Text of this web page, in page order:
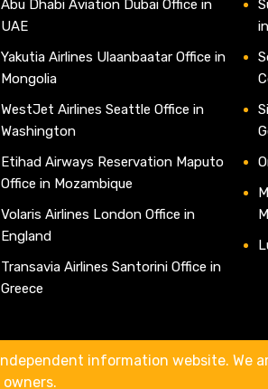
Abu Dhabi Aviation Dubai Office in
UAE
Yakutia Airlines Ulaanbaatar Office in
Mongolia
WestJet Airlines Seattle Office in
Washington
Etihad Airways Reservation Maputo
Office in Mozambique
Volaris Airlines London Office in
England
Transavia Airlines Santorini Office in
Greece
information website. We